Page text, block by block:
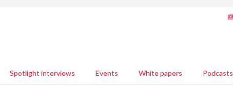
Spotlight interviews Events White papers Podcasts